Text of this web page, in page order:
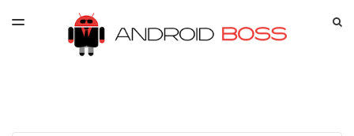
LATEST ISSUE
ARCHIVES
TOGGLE